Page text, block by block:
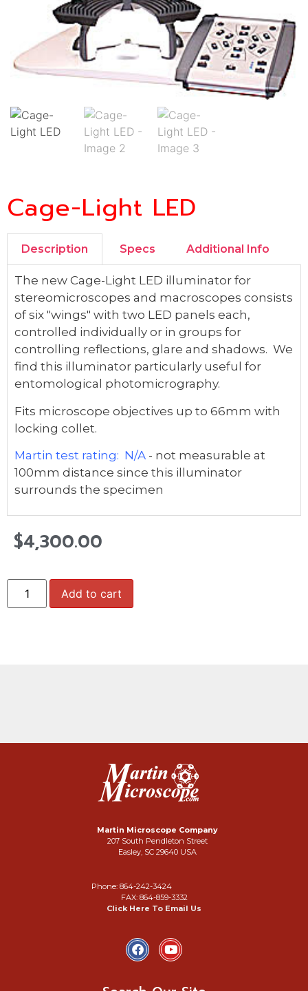
Cage-Light LED
Description Specs Additional Info
The new Cage-Light LED illuminator for
stereomicroscopes and macroscopes consists
of six "wings" with two LED panels each,
controlled individually or in groups for
controlling reflections, glare and shadows. We
find this illuminator particularly useful for
entomological photomicrography.
Fits microscope objectives up to 66mm with
locking collet.
Martin test rating: N/A - not measurable at
100mm distance since this illuminator
surrounds the specimen
$4,300.00
Add to cart
Martin Microscope Company
207 South Pendleton Street
Easley, SC 29640 USA
Phone: 864-242-3424
FAX: 864-859-3332
Click Here To Email Us